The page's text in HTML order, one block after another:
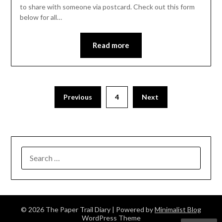
to share with someone via postcard. Check out this form
below for all…
Read more
Previous 4 Next
FOR:
© 2026 The Paper Trail Diary | Powered byMinimalist Blog
WordPress Theme